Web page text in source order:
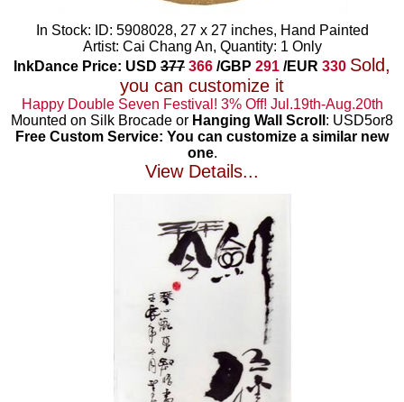
In Stock: ID: 5908028, 27 x 27 inches, Hand Painted
Artist: Cai Chang An, Quantity: 1 Only
InkDance Price: USD 377 366 /GBP 291 /EUR 330 Sold,
you can customize it
Happy Double Seven Festival! 3% Off! Jul.19th-Aug.20th
Mounted on Silk Brocade or Hanging Wall Scroll : USD5or8
Free Custom Service: You can customize a similar new
one.
View Details...